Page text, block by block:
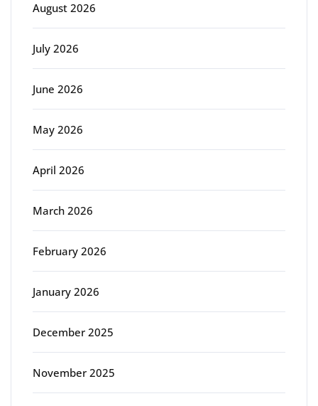
August 2026
July 2026
June 2026
May 2026
April 2026
March 2026
February 2026
January 2026
December 2025
November 2025